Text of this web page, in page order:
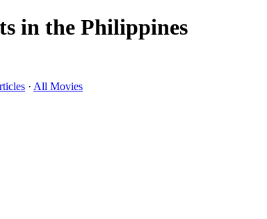
in the Philippines
· All Movies